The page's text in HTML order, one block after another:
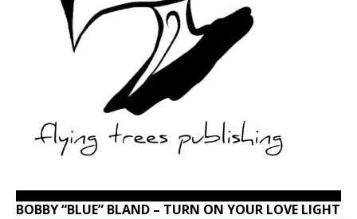
BOBBY “BLUE” BLAND – TURN ON YOUR LOVE LIGHT